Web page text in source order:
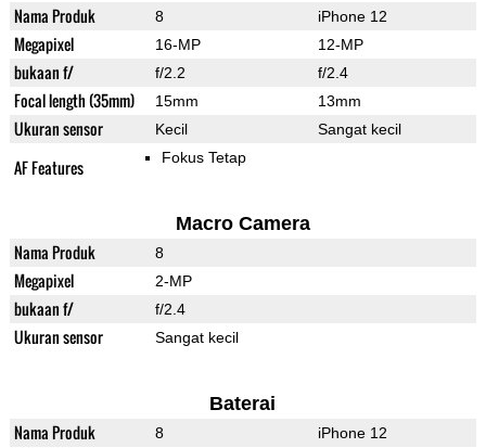
Nama Produk 8 iPhone 12
Megapixel 16-MP 12-MP
bukaan f/ f/2.2 f/2.4
Focal length (35mm) 15mm 13mm
Ukuran sensor Kecil Sangat kecil
AF Features Fokus Tetap
Macro Camera
Nama Produk 8
Megapixel 2-MP
bukaan f/ f/2.4
Ukuran sensor Sangat kecil
Baterai
Nama Produk 8 iPhone 12